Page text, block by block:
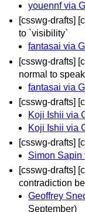
youennf via
[csswg-drafts]
to `visibility`
fantasai via
[csswg-drafts]
normal to
fantasai via
[csswg-drafts]
Koji Ishii via
Koji Ishii via
[csswg-drafts]
Simon Sapin
[csswg-drafts]
contradiction
Geoffrey
September)